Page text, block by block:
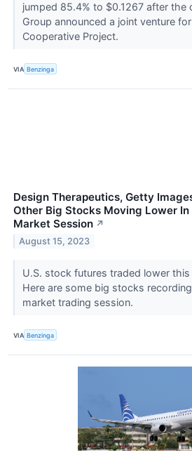
jumped 85.4% to $0.1267 after the
Group announced a joint venture
Cooperative Project.
VIA Benzinga
Design Therapeutics, Getty
Other Big Stocks Moving Lower In
Market Session ↗
August 15, 2023
U.S. stock futures traded lower
Here are some big stocks
market trading session.
VIA Benzinga